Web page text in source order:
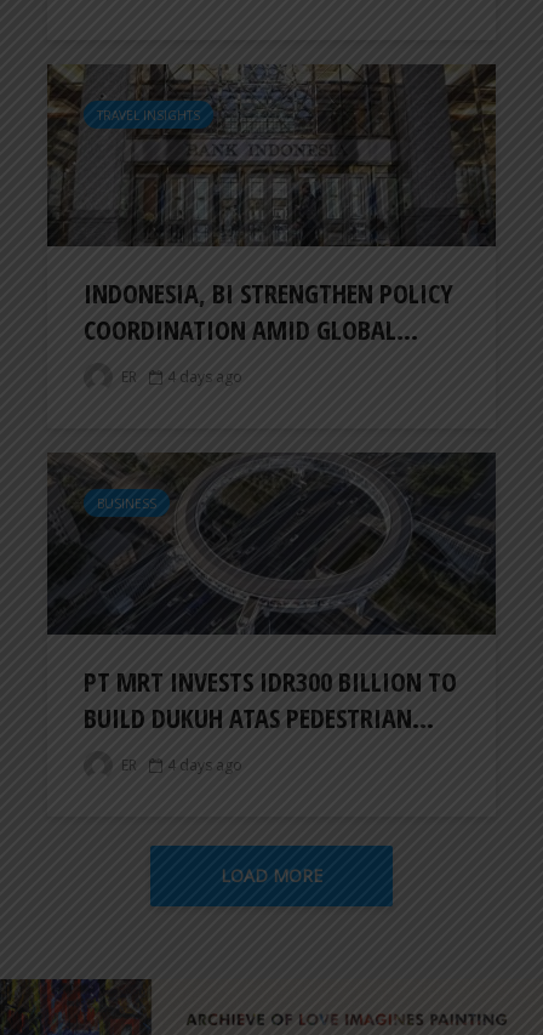
TRAVEL INSIGHTS
INDONESIA, BI STRENGTHEN POLICY
COORDINATION AMID GLOBAL...
ER 4 days ago
BUSINESS
PT MRT INVESTS IDR300 BILLION TO
BUILD DUKUH ATAS PEDESTRIAN...
ER 4 days ago
LOAD MORE